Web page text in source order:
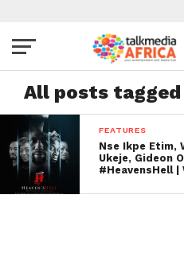
All posts
FEATURES
Nse Ikpe Etim,
Ukeje, Gideon
#HeavensHell